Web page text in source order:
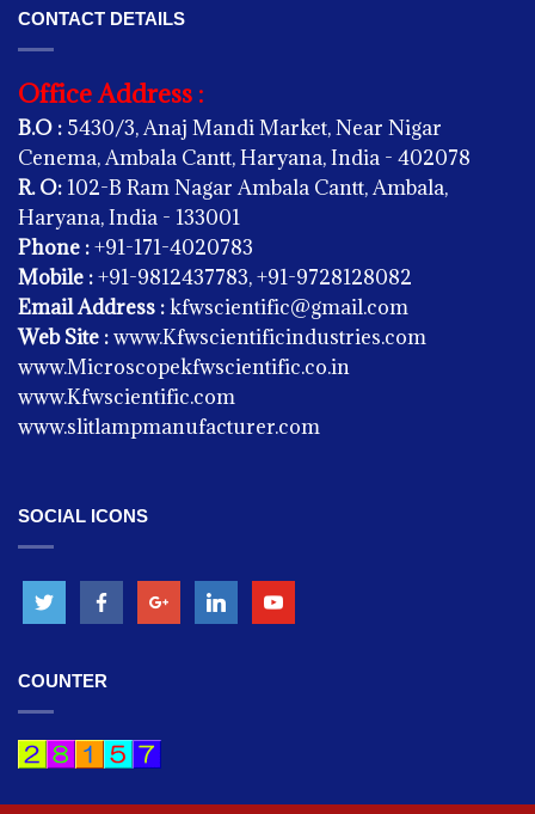
KITCHEN EQUIPMENT
HAMAM WATER HEATING SYSTEM
KITCHEN EQUIPMENT
Dough Kneading Machine Taper Model
CONTACT DETAILS
Office Address :
B.O : 5430/3, Anaj Mandi Market, Near Nigar
Cenema, Ambala Cantt, Haryana, India - 402078
R. O: 102-B Ram Nagar Ambala Cantt, Ambala,
Haryana, India - 133001
Phone :+91-171-4020783
Mobile :+91-9812437783, +91-9728128082
Email Address :kfwscientific@gmail.com
Web Site :www.Kfwscientificindustries.com
www.Microscopekfwscientific.co.in
www.Kfwscientific.com
www.slitlampmanufacturer.com
SOCIAL ICONS
COUNTER